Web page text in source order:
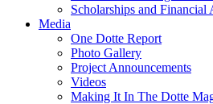
Scholarships and Financial
Media
One Dotte Report
Photo Gallery
Project Announcements
Videos
Making It In The Dotte